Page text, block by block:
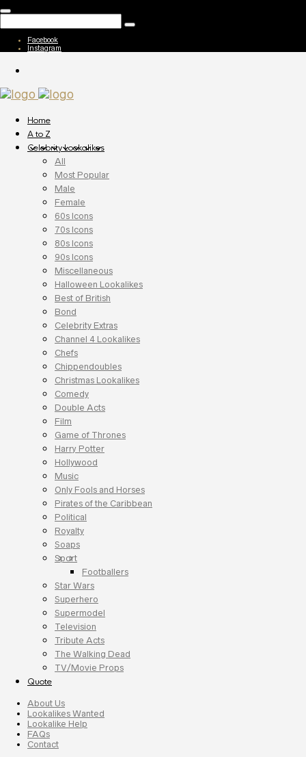
Facebook
Instagram
Home
A to Z
Celebrity Lookalikes
All
Most Popular
Male
Female
60s Icons
70s Icons
80s Icons
90s Icons
Miscellaneous
Halloween Lookalikes
Best of British
Bond
Celebrity Extras
Channel 4 Lookalikes
Chefs
Chippendoubles
Christmas Lookalikes
Comedy
Double Acts
Film
Game of Thrones
Harry Potter
Hollywood
Music
Only Fools and Horses
Pirates of the Caribbean
Political
Royalty
Soaps
Sport
Footballers
Star Wars
Superhero
Supermodel
Television
Tribute Acts
The Walking Dead
TV/Movie Props
Quote
About Us
Lookalikes Wanted
Lookalike Help
FAQs
Contact